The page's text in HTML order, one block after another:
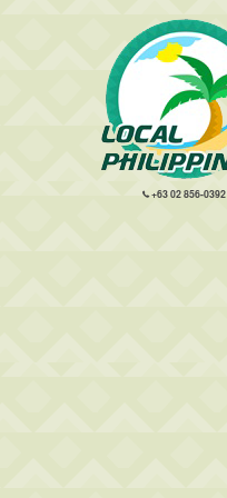
+63 02 856-0392